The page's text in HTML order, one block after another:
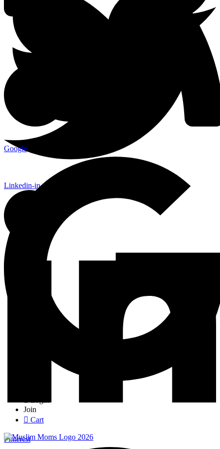
Google
Login
Join
Cart
Linkedin-in
Pinterest